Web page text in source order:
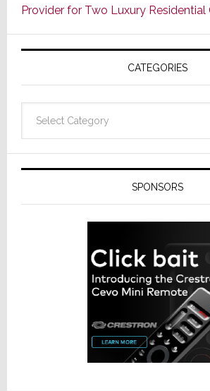
Provider for Two Luxury Residential
CATEGORIES
SPONSORS